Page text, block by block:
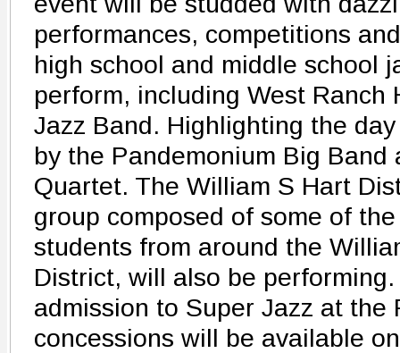
performances, competitions
high school and middle school
perform, including West Ranch
Jazz Band. Highlighting the
by the Pandemonium Big Band
Quartet. The William S Hart
group composed of some of
students from around the
District, will also be
admission to Super Jazz at the
concessions will be available